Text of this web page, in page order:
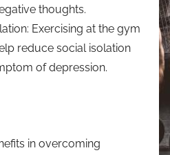
thoughts.
Exercising at the gym
reduce social isolation
of depression.
in overcoming